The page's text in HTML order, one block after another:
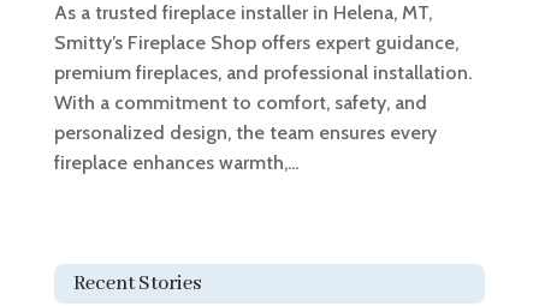
As a trusted fireplace installer in Helena, MT,
Smitty’s Fireplace Shop offers expert guidance,
premium fireplaces, and professional installation.
With a commitment to comfort, safety, and
personalized design, the team ensures every
fireplace enhances warmth,...
Recent Stories